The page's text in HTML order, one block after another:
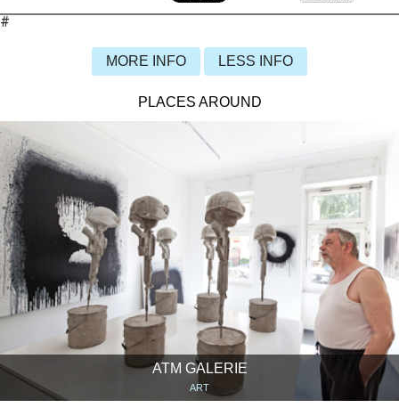
#
MORE INFO LESS INFO
PLACES AROUND
ATM GALERIE
ART